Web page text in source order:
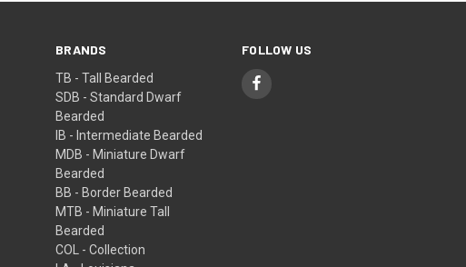
BRANDS
TB - Tall Bearded
SDB - Standard Dwarf
Bearded
IB - Intermediate Bearded
MDB - Miniature Dwarf
Bearded
BB - Border Bearded
MTB - Miniature Tall
Bearded
COL - Collection
FOLLOW US